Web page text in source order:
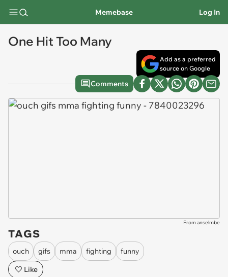
Memebase Log In
One Hit Too Many
Add as a preferred
source on Google
Comments
From anselmbe
TAGS
ouch gifs mma fighting
funny
Like